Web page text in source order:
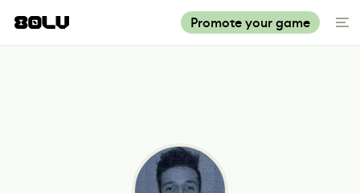
Promote your game